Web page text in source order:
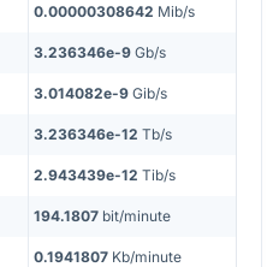
0.00000308642 Mib/s
3.236346e-9 Gb/s
3.014082e-9 Gib/s
3.236346e-12 Tb/s
2.943439e-12 Tib/s
194.1807 bit/minute
0.1941807 Kb/minute